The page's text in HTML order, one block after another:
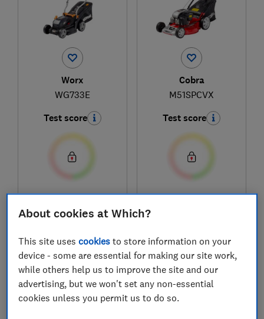
Worx
WG733E
Test score
£139.99
View retailers
Compare
Cobra
M51SPCVX
Test score
£345
Compare
About cookies at Which?
This site usescookies to store information on your
device - some are essential for making our site work,
while others help us to improve the site and our
advertising, but we won't set any non-essential
cookies unless you permit us to do so.